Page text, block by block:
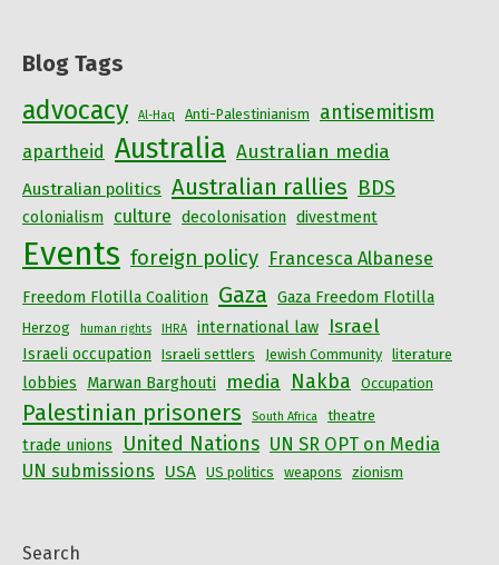
Blog Tags
advocacy Al-Haq Anti-Palestinianism antisemitism
apartheid Australia Australian media
Australian politics Australian rallies BDS
colonialism culture decolonisation divestment
Events foreign policy Francesca Albanese
Freedom Flotilla Coalition Gaza Gaza Freedom Flotilla
Herzog human rights IHRA international law Israel
Israeli occupation Israeli settlers Jewish Community literature
lobbies Marwan Barghouti media Nakba Occupation
Palestinian prisoners South Africa theatre
trade unions United Nations UN SR OPT on Media
UN submissions
USA US politics weapons zionism
Search